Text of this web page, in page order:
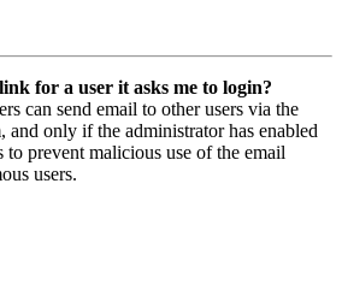
for a user it asks me to login?
can send email to other users via the
only if the administrator has enabled
to prevent malicious use of the email
users.